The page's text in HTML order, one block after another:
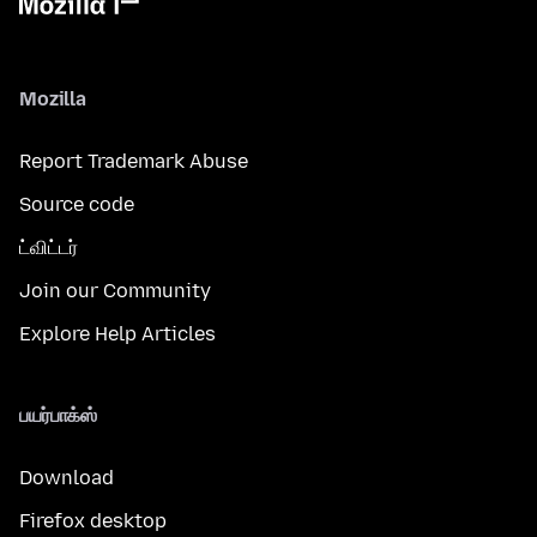
Mozilla
Report Trademark Abuse
Source code
ட்விட்டர்
Join our Community
Explore Help Articles
பயர்பாக்ஸ்
Download
Firefox desktop